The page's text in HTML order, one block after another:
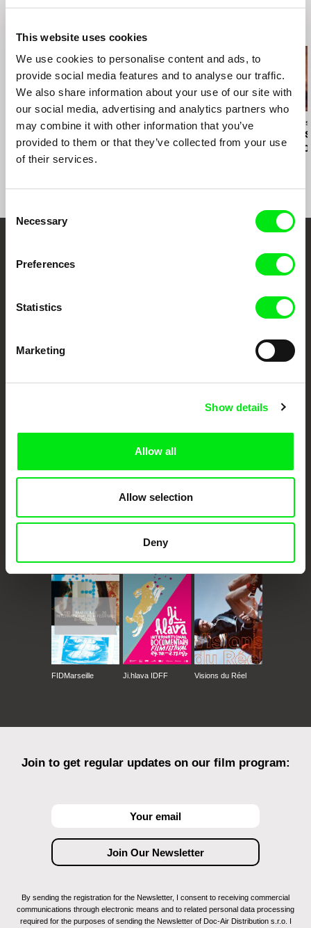
This website uses cookies
We use cookies to personalise content and ads, to
provide social media features and to analyse our traffic.
We also share information about your use of our site with
our social media, advertising and analytics partners who
may combine it with other information that you’ve
provided to them or that they’ve collected from your use
of their services.
Selection
Necessary
Preferences
Statistics
Marketing
Show details
Allow all
Allow selection
Deny
Related Films (20)
Marusya Syroechkovskaya
How to Save a Dead
Friend
Daniel Draper
Dennis Skinner: Nature
of the Beast
José Luis
About
Happened to
Your Online Documentary
Fresh Festival Films Every Week
DAFilms.com is powered by Doc Alliance, a creative partnership of 7 key
documentary genre, support its diversity and promote quality creative
Millennium Docs
FIDMarseille Ji.hlava IDFF Visions du Réel
Join to get regular updates on our film program:
By sending the registration for the Newsletter, I consent to receiving commercial
communications through electronic means and to related personal data processing
required for the purposes of sending the Newsletter of Doc-Air Distribution s.r.o. I